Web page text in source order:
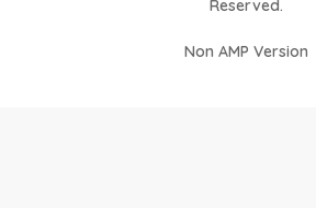
Reserved.
Non AMP Version